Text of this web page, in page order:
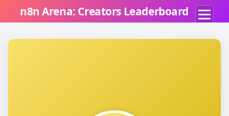
n8n Arena: Creators Leaderboard